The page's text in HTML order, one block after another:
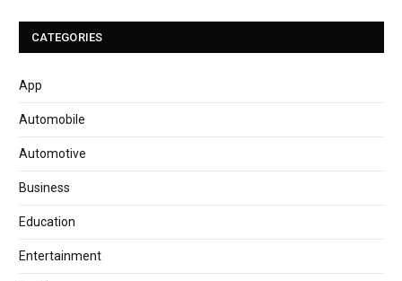
CATEGORIES
App
Automobile
Automotive
Business
Education
Entertainment